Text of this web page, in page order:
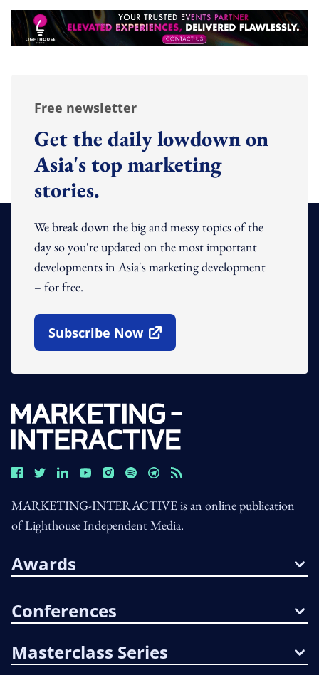
Free newsletter
Get the daily lowdown on
Asia's top marketing
stories.
We break down the big and messy topics of the
day so you're updated on the most important
developments in Asia's marketing development
– for free.
Subscribe Now
Open In New Window
MARKETING-INTERACTIVE is an online publication
of Lighthouse Independent Media.
Awards
Conferences
Masterclass Series